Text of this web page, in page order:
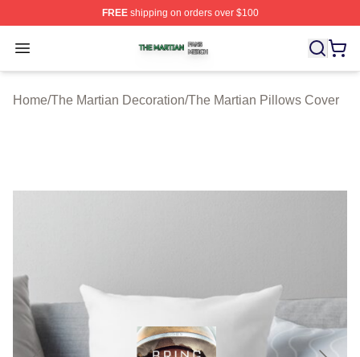
FREEshipping on orders over $100
Open menu
The Martian Shop ⚡️ Officially Licensed The Martian
Home/The Martian Decoration/The Martian Pillows Cover